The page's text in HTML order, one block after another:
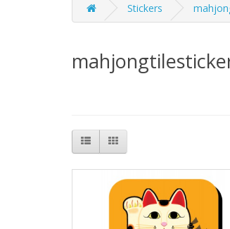
Stickers